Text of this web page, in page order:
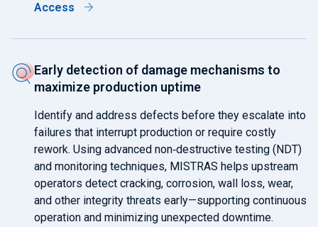
Access
Early detection of damage mechanisms to
maximize production uptime
Identify and address defects before they escalate into
failures that interrupt production or require costly
rework. Using advanced non‑destructive testing (NDT)
and monitoring techniques, MISTRAS helps upstream
operators detect cracking, corrosion, wall loss, wear,
and other integrity threats early—supporting continuous
operation and minimizing unexpected downtime.